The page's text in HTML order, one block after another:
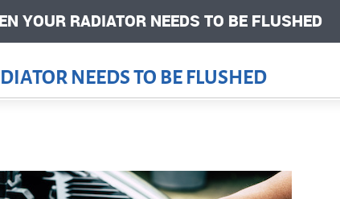
YOUR RADIATOR NEEDS TO BE FLUSHED
NEEDS TO BE FLUSHED